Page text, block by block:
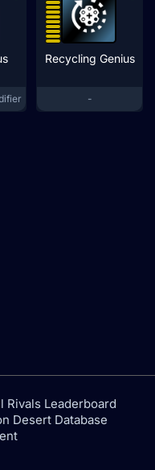
Recycling Genius
-
Rivals Leaderboard
Desert Database